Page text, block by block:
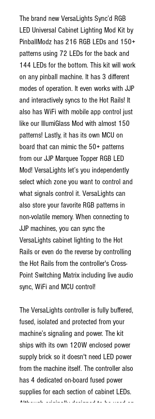
The brand new VersaLights Sync’d RGB
LED Universal Cabinet Lighting Mod Kit by
PinballModz has 216 RGB LEDs and 150+
patterns using 72 LEDs for the back and
144 LEDs for the bottom. This kit will work
on any pinball machine. It has 3 different
modes of operation. It even works with JJP
and interactively syncs to the Hot Rails! It
also has WiFi with mobile app control just
like our IllumiGlass Mod with almost 150
patterns! Lastly, it has its own MCU on
board that can mimic the 50+ patterns
from our JJP Marquee Topper RGB LED
Mod! VersaLights let’s you independently
select which zone you want to control and
what signals control it. VersaLights can
also store your favorite RGB patterns in
non-volatile memory. When connecting to
JJP machines, you can sync the
VersaLights cabinet lighting to the Hot
Rails or even do the reverse by controlling
the Hot Rails from the controller's Cross-
Point Switching Matrix including live audio
sync, WiFi and MCU control!
The VersaLights controller is fully buffered,
fused, isolated and protected from your
machine’s signaling and power. The kit
ships with its own 120W enclosed power
supply brick so it doesn't need LED power
from the machine itself. The controller also
has 4 dedicated on-board fused power
supplies for each section of cabinet LEDs.
Although originally designed to be used on